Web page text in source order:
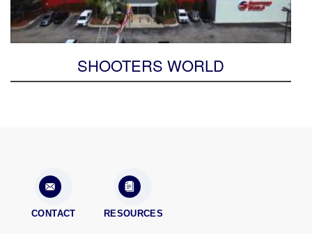
SHOOTERS WORLD
CONTACT RESOURCES